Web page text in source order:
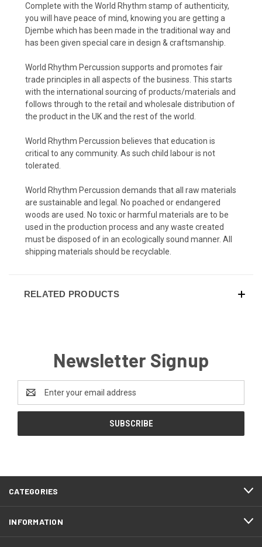
Complete with the World Rhythm stamp of authenticity,
you will have peace of mind, knowing you are getting a
Djembe which has been made in the traditional way and
has been given special care in design & craftsmanship.
World Rhythm Percussion supports and promotes fair
trade principles in all aspects of the business. This starts
with the international sourcing of products/materials and
follows through to the retail and wholesale distribution of
the product in the UK and the rest of the world.
World Rhythm Percussion believes that education is
critical to any community. As such child labour is not
tolerated.
World Rhythm Percussion demands that all raw materials
are sustainable and legal. No poached or endangered
woods are used. No toxic or harmful materials are to be
used in the production process and any waste created
must be disposed of in an ecologically sound manner. All
shipping materials should be recyclable.
RELATED PRODUCTS
Newsletter Signup
Address
CATEGORIES
INFORMATION